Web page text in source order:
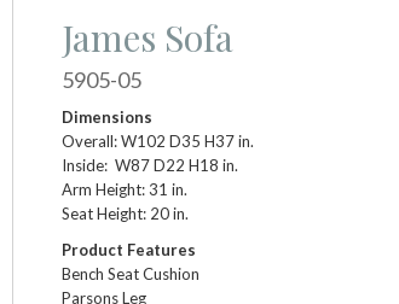
James Sofa
5905-05
Dimensions
Overall: W102 D35 H37 in.
Inside: W87 D22 H18 in.
Arm Height: 31 in.
Seat Height: 20 in.
Product Features
Bench Seat Cushion
Parsons Leg